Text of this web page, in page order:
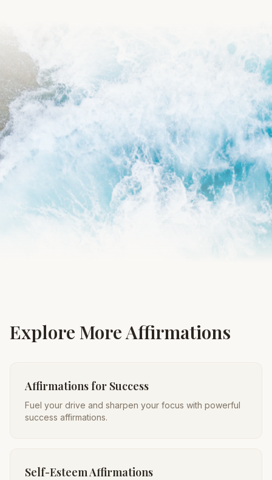
Explore More Affirmations
Affirmations for Success
Fuel your drive and sharpen your focus with powerful
success affirmations.
Self-Esteem Affirmations